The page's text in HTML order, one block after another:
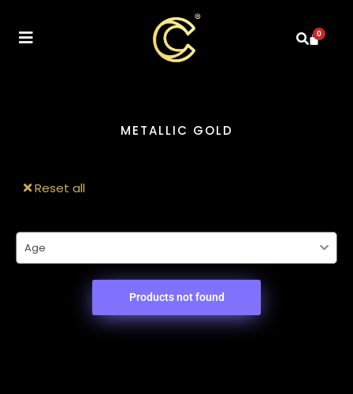
0
METALLIC GOLD
Reset all
Age
Products not found